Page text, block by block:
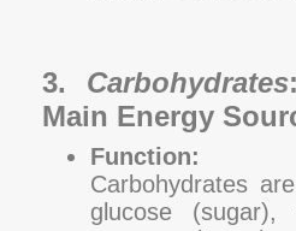
3. Carbohydrates
Main Energy
Function:
Carbohydrates
glucose